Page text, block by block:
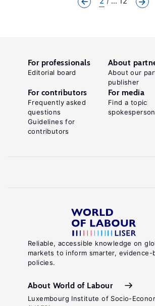
Reliable, accessible knowledge on
markets to inform smarter, evidence-
policies.
About World of Labour
Luxembourg Institute of Socio-
For professionals
Editorial board
About
About our
publisher
For contributors
Frequently asked
questions
Guidelines for
contributors
For media
Find a topic
spokesperson